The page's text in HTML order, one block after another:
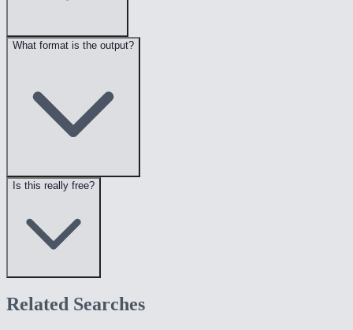
What format is the output?
Is this really free?
Related Searches